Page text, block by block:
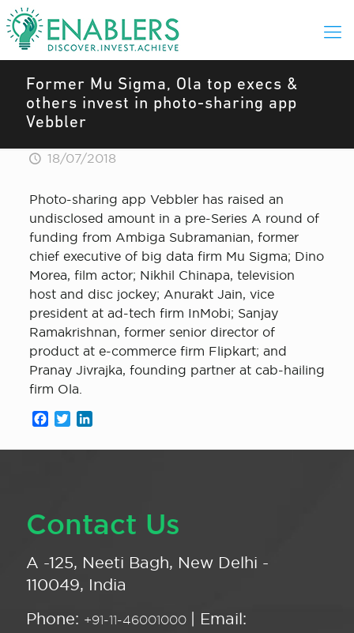
Former Mu Sigma, Ola top execs &
others invest in photo-sharing app
Vebbler
18/07/2018
Photo-sharing app Vebbler has raised an
undisclosed amount in a pre-Series A round of
funding from Ambiga Subramanian, former
chief executive of big data firm Mu Sigma; Dino
Morea, film actor; Nikhil Chinapa, television
host and disc jockey; Anurakt Jain, vice
president at ad-tech firm InMobi; Sanjay
Ramakrishnan, former senior director of
product at e-commerce firm Flipkart; and
Pranay Jivrajka, founding partner at cab-hailing
firm Ola.
Facebook
Twitter
Contact Us
A -125, Neeti Bagh, New Delhi -
110049, India
Phone: +91-11-46001000 | Email: